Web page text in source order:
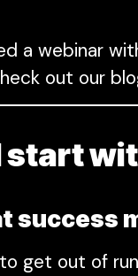
a webinar
out our
start
success
get out of